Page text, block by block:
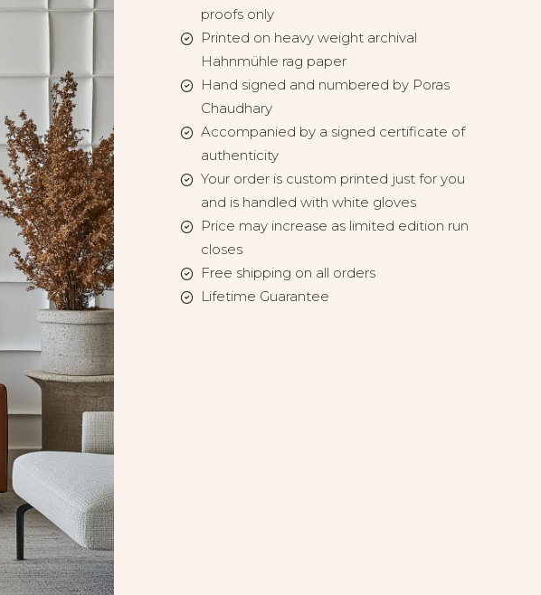
proofs only
Printed on heavy weight archival
Hahnmühle rag paper
Hand signed and numbered by Poras
Chaudhary
Accompanied by a signed certificate of
authenticity
Your order is custom printed just for you
and is handled with white gloves
Price may increase as limited edition run
closes
Free shipping on all orders
Lifetime Guarantee